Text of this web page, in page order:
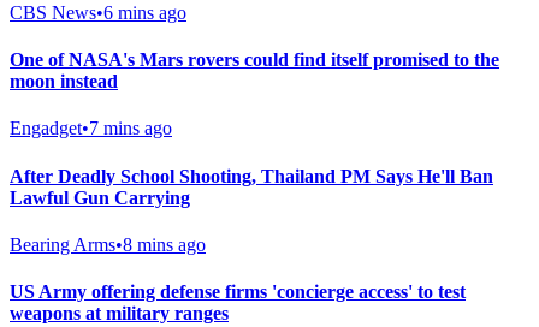
CBS News•6 mins ago
One of NASA's Mars rovers could find itself promised to the
moon instead
Engadget•7 mins ago
After Deadly School Shooting, Thailand PM Says He'll Ban
Lawful Gun Carrying
Bearing Arms•8 mins ago
US Army offering defense firms 'concierge access' to test
weapons at military ranges